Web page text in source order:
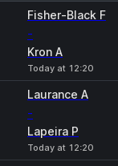
Fisher-Black F
-
Kron A
Today at 12:20
Laurance A
-
Lapeira P
Today at 12:20